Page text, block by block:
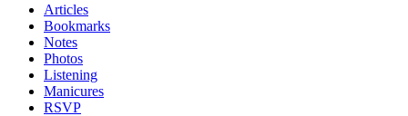
Articles
Bookmarks
Notes
Photos
Listening
Manicures
RSVP